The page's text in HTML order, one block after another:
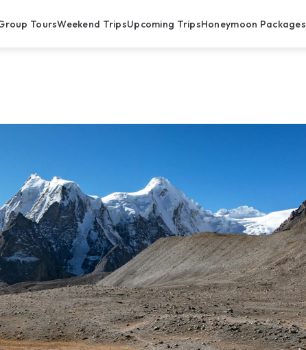
ToursWeekend TripsUpcoming TripsHoneymoon Packages